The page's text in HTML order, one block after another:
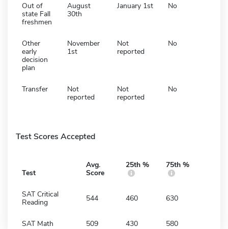
Out of
state Fall
freshmen
August
30th
January 1st No
Other
early
decision
plan
November
1st
Not
reported
No
Transfer
Not
reported
Not
reported
No
Test Scores Accepted
Test
Avg.
Score
25th % 75th %
SAT Critical
Reading
544 460 630
SAT Math 509 430 580